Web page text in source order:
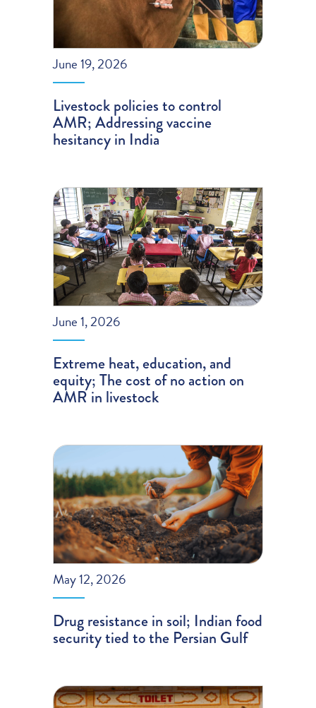
June 19, 2026
Livestock policies to control
AMR; Addressing vaccine
hesitancy in India
June 1, 2026
Extreme heat, education, and
equity; The cost of no action on
AMR in livestock
May 12, 2026
Drug resistance in soil; Indian food
security tied to the Persian Gulf